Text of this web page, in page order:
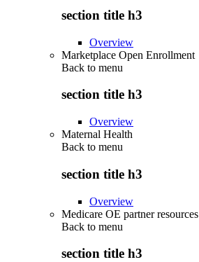
section title h3
Overview
Marketplace Open Enrollment
Back to menu
section title h3
Overview
Maternal Health
Back to menu
section title h3
Overview
Medicare OE partner resources
Back to menu
section title h3